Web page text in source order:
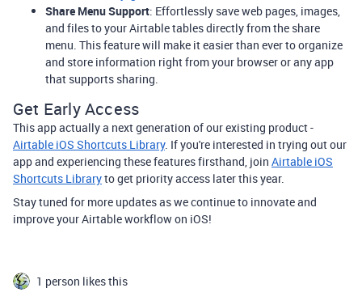
Share Menu Support: Effortlessly save web pages, images,
and files to your Airtable tables directly from the share
menu. This feature will make it easier than ever to organize
and store information right from your browser or any app
that supports sharing.
Get Early Access
This app actually a next generation of our existing product -
Airtable iOS Shortcuts Library. If you're interested in trying out our
app and experiencing these features firsthand, join Airtable iOS
Shortcuts Libraryto get priority access later this year.
Stay tuned for more updates as we continue to innovate and
improve your Airtable workflow on iOS!
1 person likes this